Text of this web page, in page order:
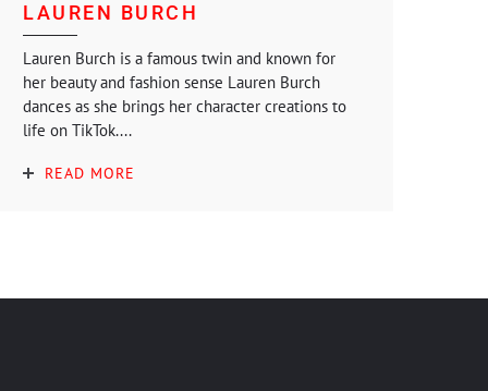
LAUREN BURCH
Lauren Burch is a famous twin and known for
her beauty and fashion sense Lauren Burch
dances as she brings her character creations to
life on TikTok....
READ MORE